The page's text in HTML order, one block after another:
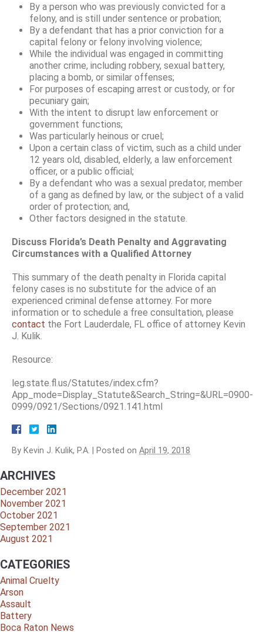
By a person who was previously convicted for a
felony, and is still under sentence or probation;
By a defendant that has a prior conviction for a
capital felony or felony involving violence;
While the individual was engaged in committing
another crime, including robbery, sexual battery,
placing a bomb, or similar offenses;
For purposes of escaping arrest or custody, or for
pecuniary gain;
With the intent to disrupt law enforcement or
government functions;
Was particularly heinous or cruel;
Upon a certain class of victim, such as a child under
12 years old, disabled, elderly, a law enforcement
officer, or a public official;
By a defendant who was a sexual predator, member
of a gang as defined by law, or the subject of a valid
order of protection; and,
Other factors designed in the statute.
Discuss Florida’s Death Penalty and Aggravating
Circumstances with a Qualified Attorney
This summary of the death penalty in Florida capital
felony cases is no substitute for the advice of an
experienced criminal defense attorney. For more
information or to schedule a free consultation, please
contact the Fort Lauderdale, FL office of attorney Kevin
J. Kulik.
Resource:
leg.state.fl.us/Statutes/index.cfm?
App_mode=Display_Statute&Search_String=&URL=0900-
0999/0921/Sections/0921.141.html
By Kevin J. Kulik, P.A. Posted on April 19, 2018
ARCHIVES
December 2021
November 2021
October 2021
September 2021
August 2021
CATEGORIES
Animal Cruelty
Arson
Assault
Battery
Boca Raton News